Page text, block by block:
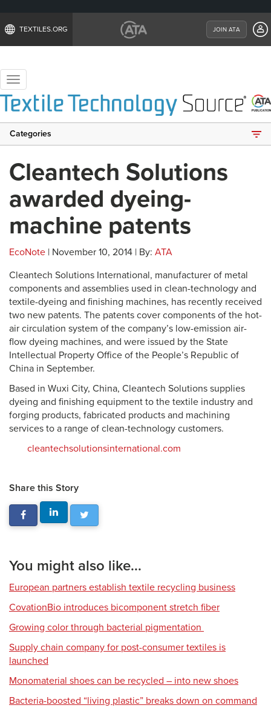
TEXTILES.ORG JOIN ATA
Toggle
navigation
Categories
Cleantech Solutions
awarded dyeing-
machine patents
EcoNote | November 10, 2014 | By: ATA
Cleantech Solutions International, manufacturer of metal
components and assemblies used in clean-technology and
textile-dyeing and finishing machines, has recently received
two new patents. The patents cover components of the hot-
air circulation system of the company’s low-emission air-
flow dyeing machines, and were issued by the State
Intellectual Property Office of the People’s Republic of
China in September.
Based in Wuxi City, China, Cleantech Solutions supplies
dyeing and finishing equipment to the textile industry and
forging products, fabricated products and machining
services to a range of clean-technology customers.
cleantechsolutionsinternational.com
Share this Story
You might also like...
European partners establish textile recycling business
CovationBio introduces bicomponent stretch fiber
Growing color through bacterial pigmentation
Supply chain company for post-consumer textiles is
launched
Monomaterial shoes can be recycled – into new shoes
Bacteria-boosted “living plastic” breaks down on command